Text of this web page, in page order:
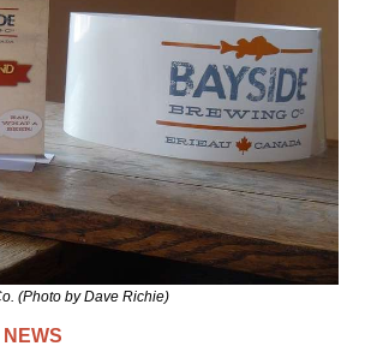
(Photo by Dave Richie)
NEWS